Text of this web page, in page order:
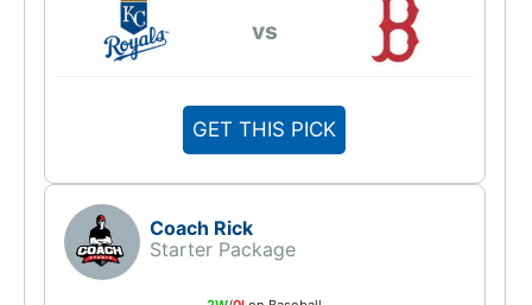
vs
GET THIS PICK
Coach Rick
Starter Package